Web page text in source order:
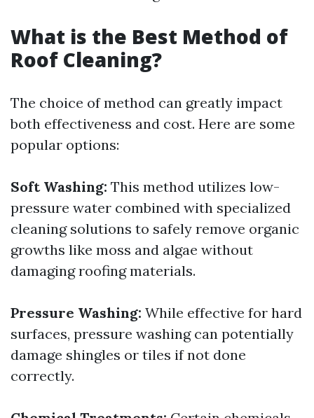
What is the Best Method of
Roof Cleaning?
The choice of method can greatly impact
both effectiveness and cost. Here are some
popular options:
Soft Washing: This method utilizes low-
pressure water combined with specialized
cleaning solutions to safely remove organic
growths like moss and algae without
damaging roofing materials.
Pressure Washing: While effective for hard
surfaces, pressure washing can potentially
damage shingles or tiles if not done
correctly.